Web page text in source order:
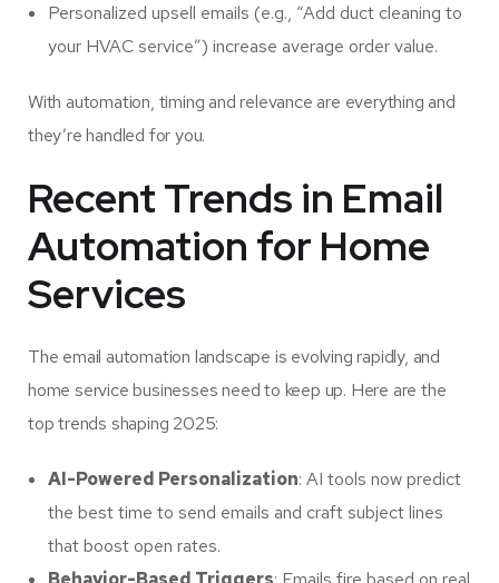
Personalized upsell emails (e.g., “Add duct cleaning to
your HVAC service”) increase average order value.
With automation, timing and relevance are everything and
they’re handled for you.
Recent Trends in Email
Automation for Home
Services
The email automation landscape is evolving rapidly, and
home service businesses need to keep up. Here are the
top trends shaping 2025:
AI-Powered Personalization: AI tools now predict
the best time to send emails and craft subject lines
that boost open rates.